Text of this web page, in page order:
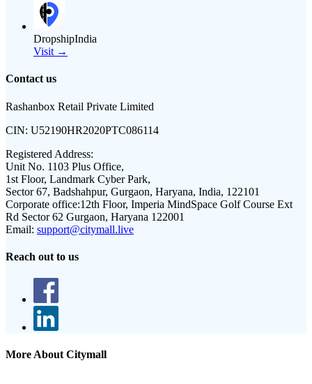
DropshipIndia
Visit →
Contact us
Rashanbox Retail Private Limited
CIN: U52190HR2020PTC086114
Registered Address:
Unit No. 1103 Plus Office,
1st Floor, Landmark Cyber Park,
Sector 67, Badshahpur, Gurgaon, Haryana, India, 122101
Corporate office:12th Floor, Imperia MindSpace Golf Course Ext
Rd Sector 62 Gurgaon, Haryana 122001
Email: support@citymall.live
Reach out to us
More About Citymall